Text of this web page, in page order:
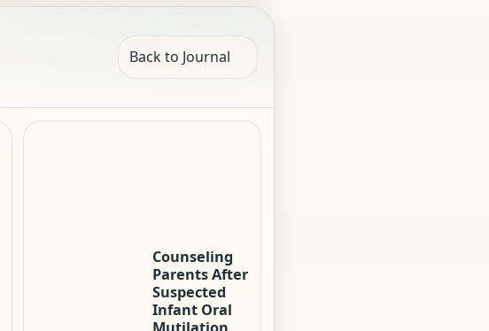
Back to Journal
Counseling
Parents After
Suspected
Infant Oral